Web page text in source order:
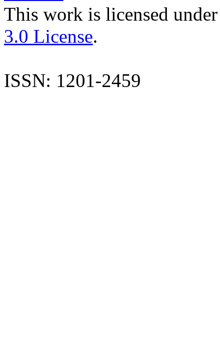
This work is licensed
3.0 License.
ISSN: 1201-2459